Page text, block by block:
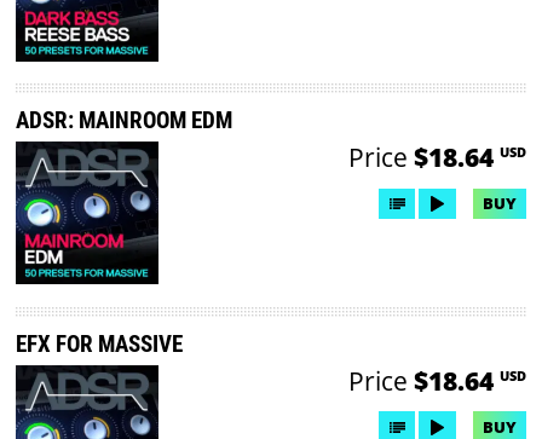
ADSR: MAINROOM EDM
Price $18.64 USD
BUY
EFX FOR MASSIVE
Price $18.64 USD
BUY